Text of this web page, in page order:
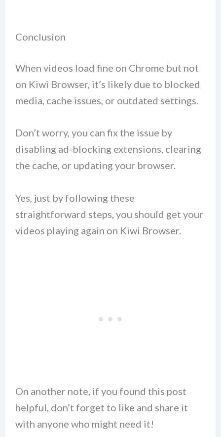
Conclusion
When videos load fine on Chrome but not
on Kiwi Browser, it’s likely due to blocked
media, cache issues, or outdated settings.
Don’t worry, you can fix the issue by
disabling ad-blocking extensions, clearing
the cache, or updating your browser.
Yes, just by following these
straightforward steps, you should get your
videos playing again on Kiwi Browser.
On another note, if you found this post
helpful, don’t forget to like and share it
with anyone who might need it!